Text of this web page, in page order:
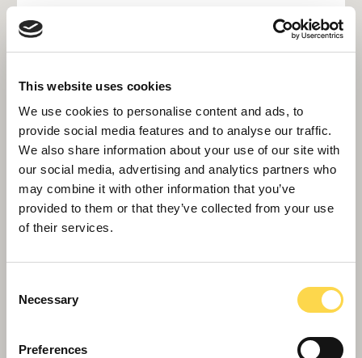
This website uses cookies
We use cookies to personalise content and ads, to
provide social media features and to analyse our traffic.
We also share information about your use of our site with
our social media, advertising and analytics partners who
may combine it with other information that you’ve
provided to them or that they’ve collected from your use
of their services.
Selection
Necessary
Preferences
Interiors grew steadily in 2024. Alongside long-
term roll-out and brand refresh programmes for
included a fast-track project for Brent Council
at its Civic offices in Wembley to delivery
improved public amenities, upgrades to the
Royal Sussex County Hospital and supporting
Sutton Council on repurposing several former
regeneration programme.
Interiors is also strengthening its reputation in
the restoration of heritage assets, including a